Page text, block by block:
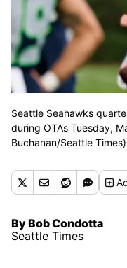
Seattle Seahawks
during OTAs Tuesday,
Buchanan/Seattle Times)
By Bob Condotta
Seattle Times